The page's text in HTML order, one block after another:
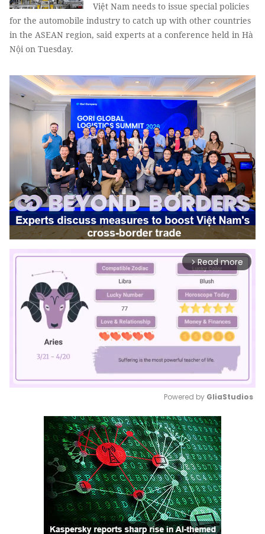
Việt Nam needs to issue special policies
for the automobile industry to catch up with other countries
in the ASEAN region, said experts at a conference held in Hà
Nội on Tuesday.
arrow_forward_ios Read more
Mute
Powered by GliaStudios